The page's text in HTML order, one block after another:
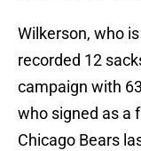
Wilkerson, who
recorded 12
campaign with
who signed as a
Chicago Bears